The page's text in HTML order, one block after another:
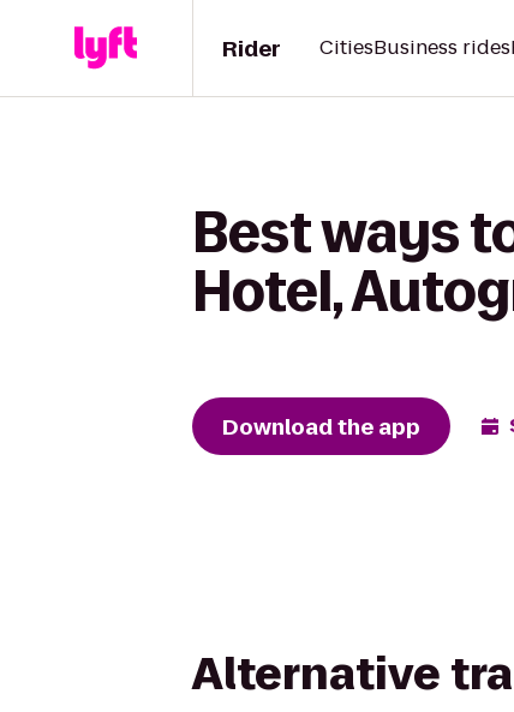
Rider CitiesBusiness rides
Best ways
Hotel,
Download the app
Alternative